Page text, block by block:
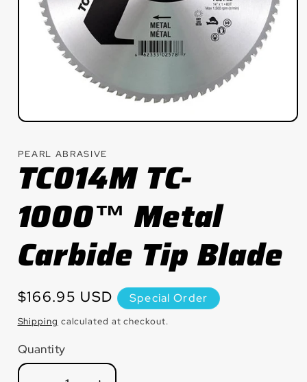
Open
in
modal
PEARL ABRASIVE
TC014M TC-
1000™ Metal
Carbide Tip Blade
Regular
price
$166.95 USD Special Order
Shipping calculated at checkout.
Quantity
Quantity